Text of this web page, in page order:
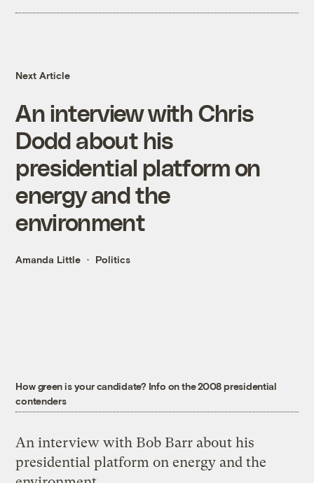
Next Article
An interview with Chris
Dodd about his
presidential platform on
energy and the
environment
Amanda Little Politics
How green is your candidate? Info on the 2008 presidential
contenders
An interview with Bob Barr about his
presidential platform on energy and the